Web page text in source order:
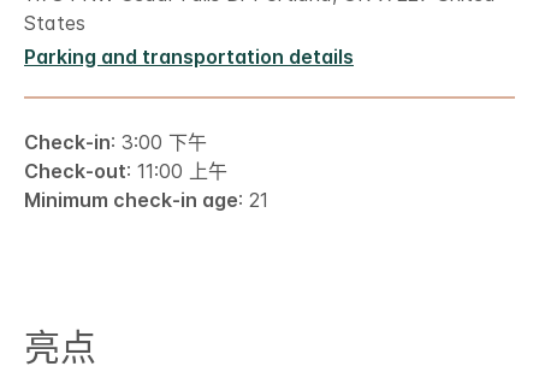
States
Parking and transportation details
Check-in: 3:00 下午
Check-out: 11:00 上午
Minimum check-in age: 21
亮点